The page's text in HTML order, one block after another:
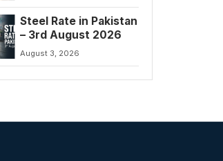
Steel Rate in Pakistan
– 3rd August 2026
August 3, 2026